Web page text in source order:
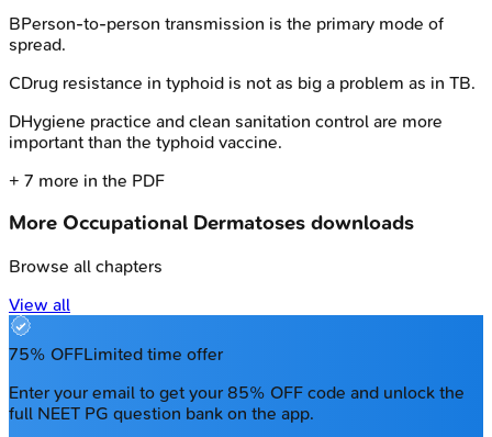
BPerson-to-person transmission is the primary mode of
spread.
CDrug resistance in typhoid is not as big a problem as in TB.
DHygiene practice and clean sanitation control are more
important than the typhoid vaccine.
+ 7 more in the PDF
More Occupational Dermatoses downloads
Browse all chapters
View all
75% OFFLimited time offer
Enter your email to get your 85% OFF code and unlock the
full NEET PG question bank on the app.